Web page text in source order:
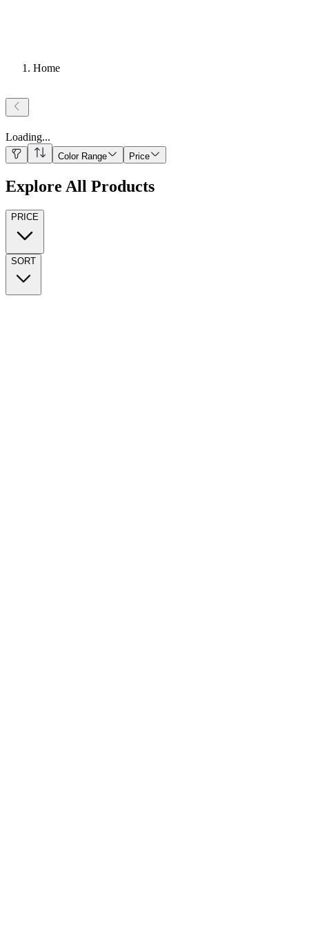
Home
Loading...
Color Range Price
Explore All Products
PRICE
SORT